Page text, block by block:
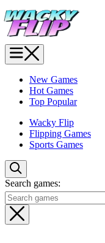
New Games
Hot Games
Top Popular
Wacky Flip
Flipping Games
Sports Games
Search games: